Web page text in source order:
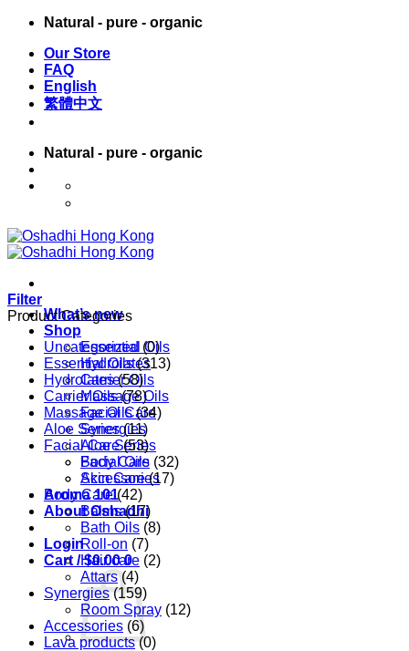
Skip
content
Natural - pure - organic
Our Store
FAQ
English
繁體中文
Natural - pure - organic
What’s new
Shop
Essential Oils
Hydrolates
Carrier Oils
Massage Oils
Facial Care
Synergies
Aloe Series
Body Care
Accessories
Aroma 101
About Oshadhi
Login
Cart /$0.00 0
Filter
Product Categories
Uncategorized (0)
Essential Oils (313)
Hydrolates (58)
Carrier Oils (78)
Massage Oils (34)
Aloe Series (11)
Facial Care (53)
Facial Oils (32)
Skin Care (17)
Body Care (42)
Balms (17)
Bath Oils (8)
Roll-on (7)
Hair care (2)
Attars (4)
Synergies (159)
Room Spray (12)
Accessories (6)
Lava products (0)